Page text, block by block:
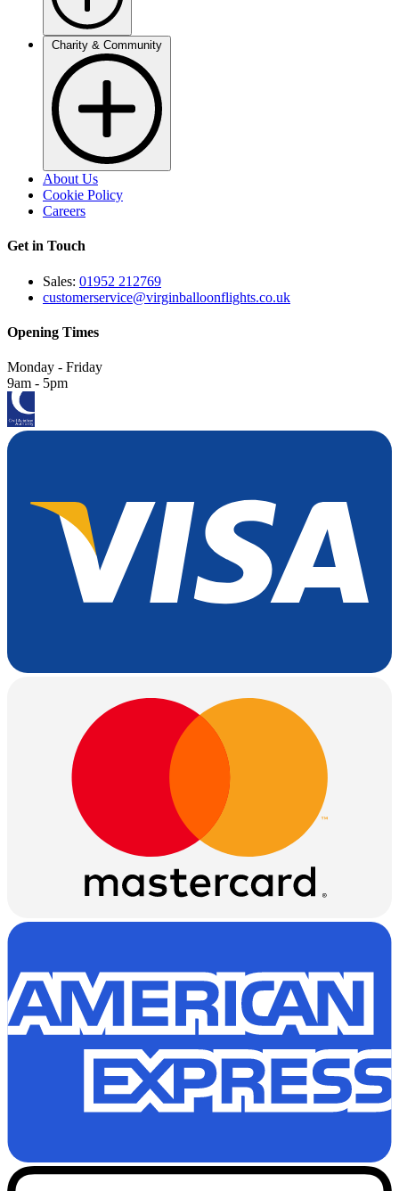
About Us
Cookie Policy
Careers
Get in Touch
Sales: 01952 212769
customerservice@virginballoonflights.co.uk
Opening Times
Monday - Friday
9am - 5pm